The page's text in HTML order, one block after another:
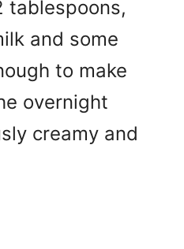
tablespoons,
and some
to make
overnight
creamy and